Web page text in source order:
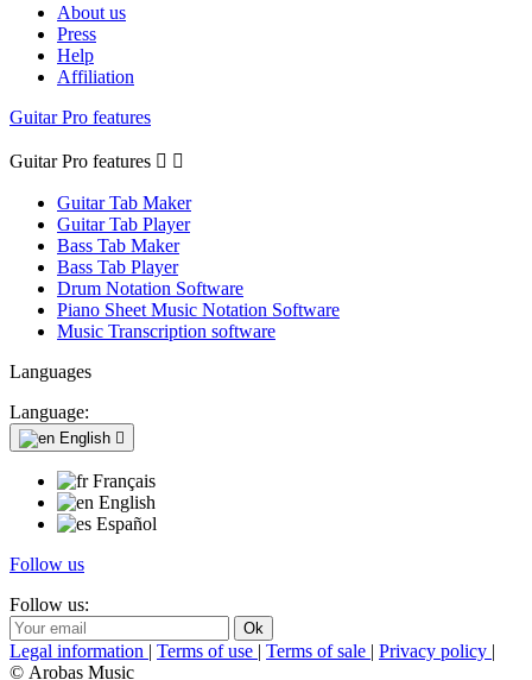
About us
Press
Help
Affiliation
Guitar Pro features
Guitar Pro features  
Guitar Tab Maker
Guitar Tab Player
Bass Tab Maker
Bass Tab Player
Drum Notation Software
Piano Sheet Music Notation Software
Music Transcription software
Languages
Language:
English 
Français
English
Español
Follow us
Follow us:
Legal information | Terms of use | Terms of sale | Privacy policy |
© Arobas Music